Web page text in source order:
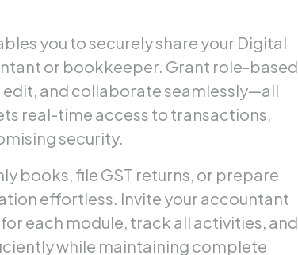
you to securely share your Digital
or bookkeeper. Grant role-based
and collaborate seamlessly—all
real-time access to transactions,
security.
books, file GST returns, or prepare
effortless. Invite your accountant
each module, track all activities, and
while maintaining complete